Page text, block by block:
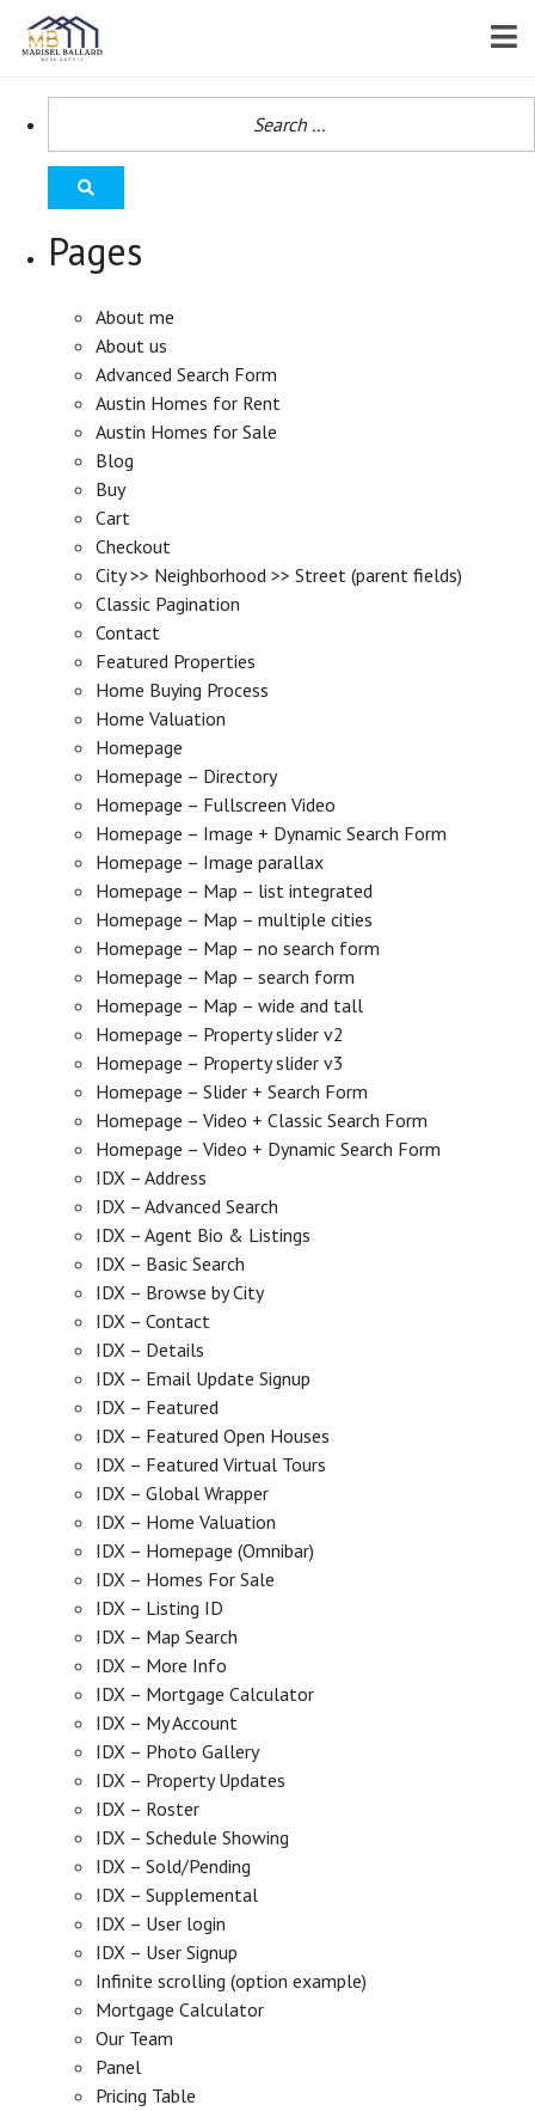
Pages
About me
About us
Advanced Search Form
Austin Homes for Rent
Austin Homes for Sale
Blog
Buy
Cart
Checkout
City >> Neighborhood >> Street (parent fields)
Classic Pagination
Contact
Featured Properties
Home Buying Process
Home Valuation
Homepage
Homepage – Directory
Homepage – Fullscreen Video
Homepage – Image + Dynamic Search Form
Homepage – Image parallax
Homepage – Map – list integrated
Homepage – Map – multiple cities
Homepage – Map – no search form
Homepage – Map – search form
Homepage – Map – wide and tall
Homepage – Property slider v2
Homepage – Property slider v3
Homepage – Slider + Search Form
Homepage – Video + Classic Search Form
Homepage – Video + Dynamic Search Form
IDX – Address
IDX – Advanced Search
IDX – Agent Bio & Listings
IDX – Basic Search
IDX – Browse by City
IDX – Contact
IDX – Details
IDX – Email Update Signup
IDX – Featured
IDX – Featured Open Houses
IDX – Featured Virtual Tours
IDX – Global Wrapper
IDX – Home Valuation
IDX – Homepage (Omnibar)
IDX – Homes For Sale
IDX – Listing ID
IDX – Map Search
IDX – More Info
IDX – Mortgage Calculator
IDX – My Account
IDX – Photo Gallery
IDX – Property Updates
IDX – Roster
IDX – Schedule Showing
IDX – Sold/Pending
IDX – Supplemental
IDX – User login
IDX – User Signup
Infinite scrolling (option example)
Mortgage Calculator
Our Team
Panel
Pricing Table